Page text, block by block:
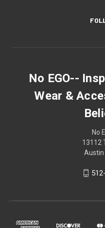
No EGO--
Wear &
No
13112
Austin